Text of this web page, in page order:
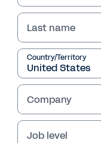
Last name
Country/Territory
Company
Job level